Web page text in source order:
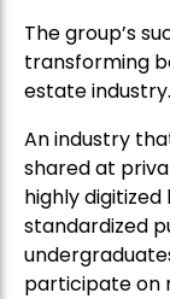
The group’s
transforming
estate industry.
An industry
shared at
highly digitized
standardized
participate on